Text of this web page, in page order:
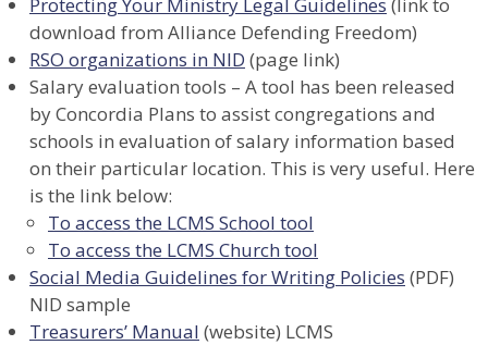
download from Alliance Defending Freedom)
RSO organizations in NID (page link)
Salary evaluation tools – A tool has been released
by Concordia Plans to assist congregations and
schools in evaluation of salary information based
on their particular location. This is very useful. Here
is the link below:
To access the LCMS School tool
To access the LCMS Church tool
Social Media Guidelines for Writing Policies (PDF)
NID sample
Treasurers’ Manual (website) LCMS